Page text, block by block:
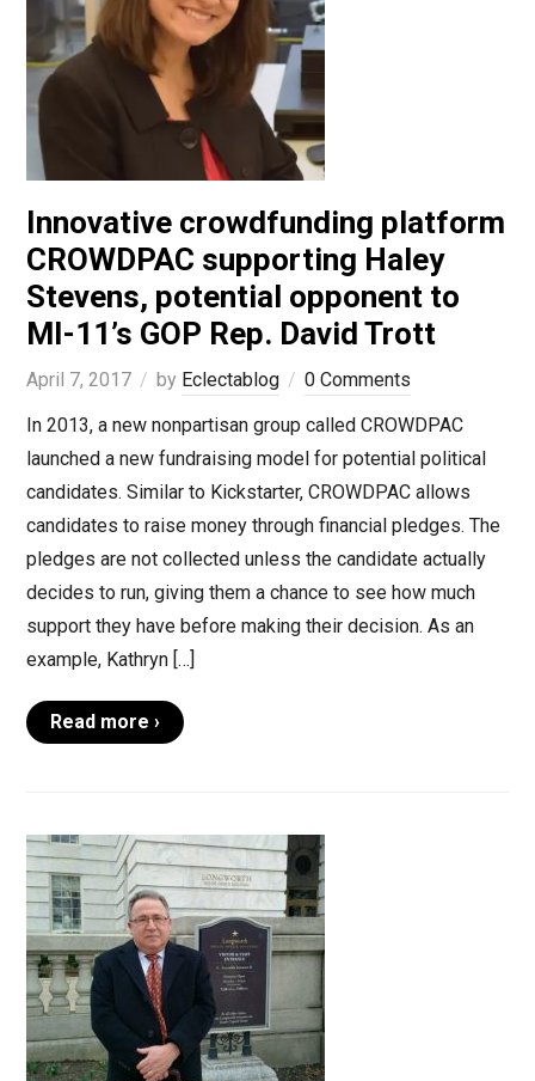
Innovative crowdfunding platform
CROWDPAC supporting Haley
Stevens, potential opponent to
MI-11’s GOP Rep. David Trott
April 7, 2017 by Eclectablog
0 Comments
In 2013, a new nonpartisan group called CROWDPAC
launched a new fundraising model for potential political
candidates. Similar to Kickstarter, CROWDPAC allows
candidates to raise money through financial pledges. The
pledges are not collected unless the candidate actually
decides to run, giving them a chance to see how much
support they have before making their decision. As an
example, Kathryn […]
Read more ›